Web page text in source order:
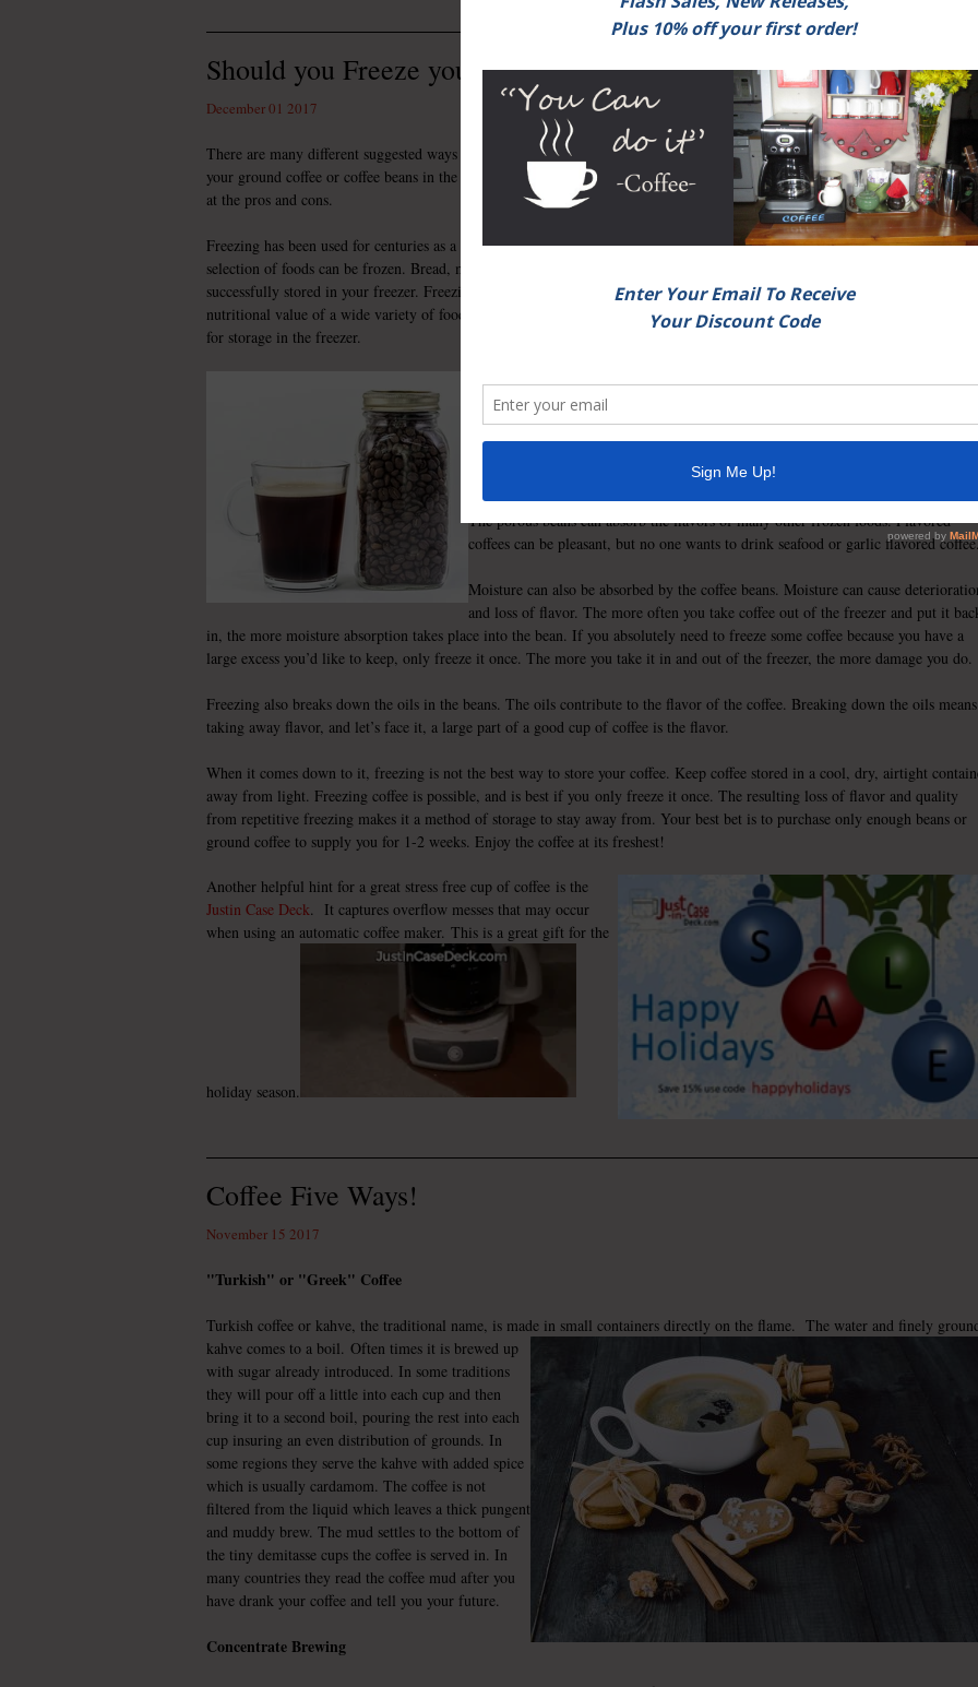
Should you Freeze your Coffee?
December 01 2017
There are many different suggested ways to store coffee in order to maintain freshness. One of the suggested methods is to
your ground coffee or coffee beans in the freezer. Is storing coffee in the freezer a good way to maintain freshness? Let’s look
at the pros and cons.
Freezing has been used for centuries as a way to extend the life of many foods. A diverse
selection of foods can be frozen. Bread, meat, fruits, vegetables and even butter can be
successfully stored in your freezer. Freezing even maintains many of the vitamins and
nutritional value of a wide variety of foods. Coffee, however, isn’t as likely a candidate
for storage in the freezer.
Coffee has four main enemies against freshness: air, heat, light and moisture. At
first, freezing doesn’t seem to contain many of the offending enemies. However,
appearances can be deceiving.
Coffee beans have been roasted in order to enhance flavor. The beans are also
porous. Unfortunately a freezer can contain many other foods which have odors.
The porous beans can absorb the flavors of many other frozen foods. Flavored
coffees can be pleasant, but no one wants to drink seafood or garlic flavored
Moisture can also be absorbed by the coffee beans. Moisture can cause
and loss of flavor. The more often you take coffee out of the freezer and put it
in, the more moisture absorption takes place into the bean. If you absolutely need to freeze some coffee because you have a
large excess you’d like to keep, only freeze it once. The more you take it in and out of the freezer, the more damage you do.
Freezing also breaks down the oils in the beans. The oils contribute to the flavor of the coffee. Breaking down the oils means
taking away flavor, and let’s face it, a large part of a good cup of coffee is the flavor.
When it comes down to it, freezing is not the best way to store your coffee. Keep coffee stored in a cool, dry, airtight
away from light. Freezing coffee is possible, and is best if you only freeze it once. The resulting loss of flavor and quality
from repetitive freezing makes it a method of storage to stay away from. Your best bet is to purchase only enough beans or
ground coffee to supply you for 1-2 weeks. Enjoy the coffee at its freshest!
Another helpful hint for a great stress free cup of coffee is the
Justin Case Deck. It captures overflow messes that may occur
when using an automatic coffee maker. This is a great gift for the
holiday season.
Coffee Five Ways!
November 15 2017
"Turkish" or "Greek" Coffee
Turkish coffee or kahve, the traditional name, is made in small containers directly on the flame. The water and finely
kahve comes to a boil. Often times it is brewed up
with sugar already introduced. In some traditions
they will pour off a little into each cup and then
bring it to a second boil, pouring the rest into each
cup insuring an even distribution of grounds. In
some regions they serve the kahve with added spice
which is usually cardamom. The coffee is not
filtered from the liquid which leaves a thick pungent
and muddy brew. The mud settles to the bottom of
the tiny demitasse cups the coffee is served in. In
many countries they read the coffee mud after you
have drank your coffee and tell you your future.
Concentrate Brewing